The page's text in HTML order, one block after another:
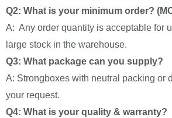
Q2: What is your minimum order?
A: Any order quantity is acceptable for
large stock in the warehouse.
Q3: What package can you supply?
A: Strongboxes with neutral packing or
your request.
Q4: What is your quality & warranty?